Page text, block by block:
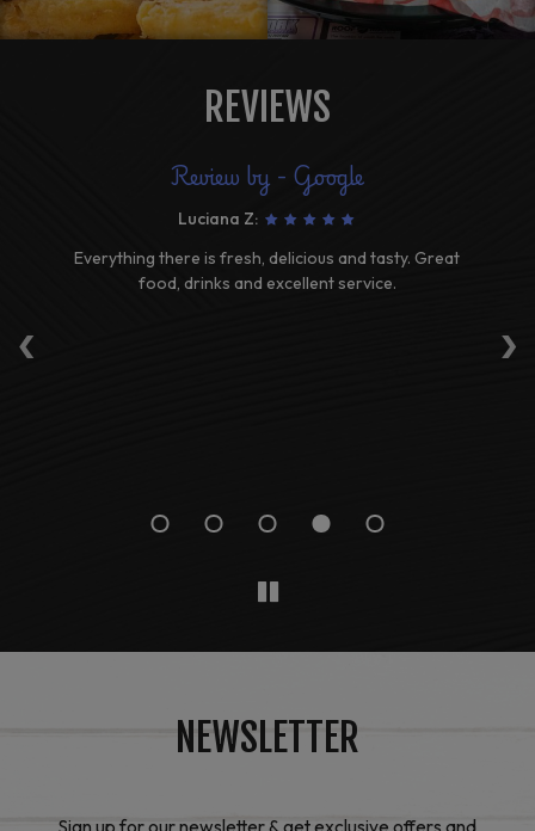
REVIEWS
‹ ›
Review by - Google
Luciana Z:
Everything there is fresh, delicious and tasty. Great
food, drinks and excellent service.
NEWSLETTER
Sign up for our newsletter & get exclusive offers and